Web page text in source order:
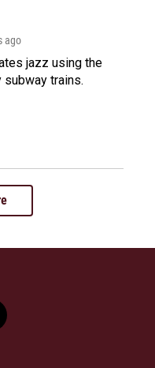
ago
jazz using the
trains.